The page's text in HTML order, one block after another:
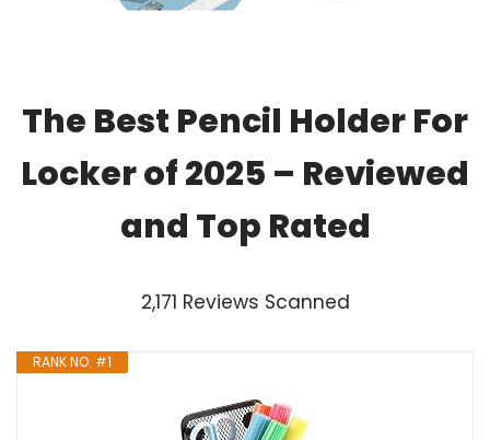
The Best Pencil Holder For
Locker of 2025 – Reviewed
and Top Rated
2,171 Reviews Scanned
RANK NO. #1